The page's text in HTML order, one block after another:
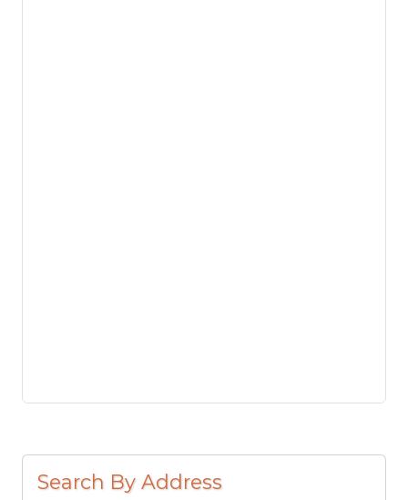
Search By Address